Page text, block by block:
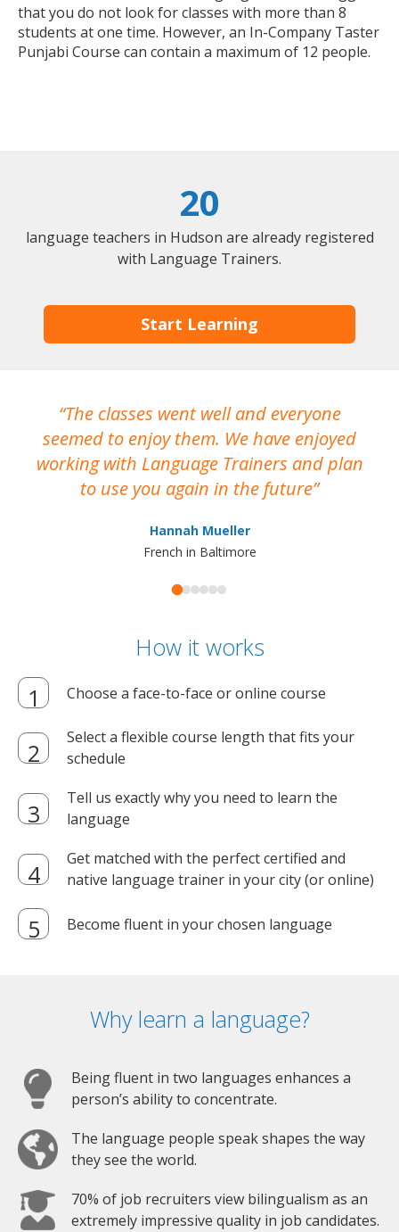
that you do not look for classes with more than 8
students at one time. However, an In-Company Taster
Punjabi Course can contain a maximum of 12 people.
20
language teachers in Hudson are already registered
with Language Trainers.
Start Learning
The classes went well and everyone
seemed to enjoy them. We have enjoyed
working with Language Trainers and plan
to use you again in the future
Hannah Mueller
French in Baltimore
How it works
Choose a face-to-face or online course
Select a flexible course length that fits your
schedule
Tell us exactly why you need to learn the
language
Get matched with the perfect certified and
native language trainer in your city (or online)
Become fluent in your chosen language
Why learn a language?
Being fluent in two languages enhances a
person’s ability to concentrate.
The language people speak shapes the way
they see the world.
70% of job recruiters view bilingualism as an
extremely impressive quality in job candidates.